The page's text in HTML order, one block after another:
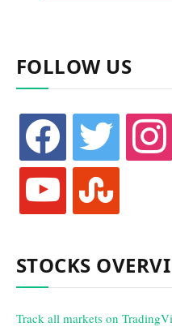
FOLLOW US
facebook twitter instagram
youtube stumbleupon
STOCKS
Track all markets on